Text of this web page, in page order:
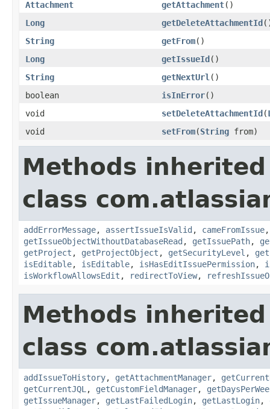
Attachment getAttachment()
Long
getDeleteAttachmentId
String
getFrom()
Long
getIssueId()
String
getNextUrl ()
boolean
isInError()
void
setDeleteAttachmentId(
void
setFrom(String from)
Methods
class
addErrorMessage, assertIssueIsValid , cameFromIssue
getIssueObjectWithoutDatabaseRead , getIssuePath,
getProject , getProjectObject , getSecurityLevel ,
isEditable, isEditable, isHasEditIssuePermission,
isWorkflowAllowsEdit , redirectToView,
Methods
class
addIssueToHistory, getAttachmentManager,
getCurrentJQL , getCustomFieldManager,
getIssueManager, getLastFailedLogin, getLastLogin,